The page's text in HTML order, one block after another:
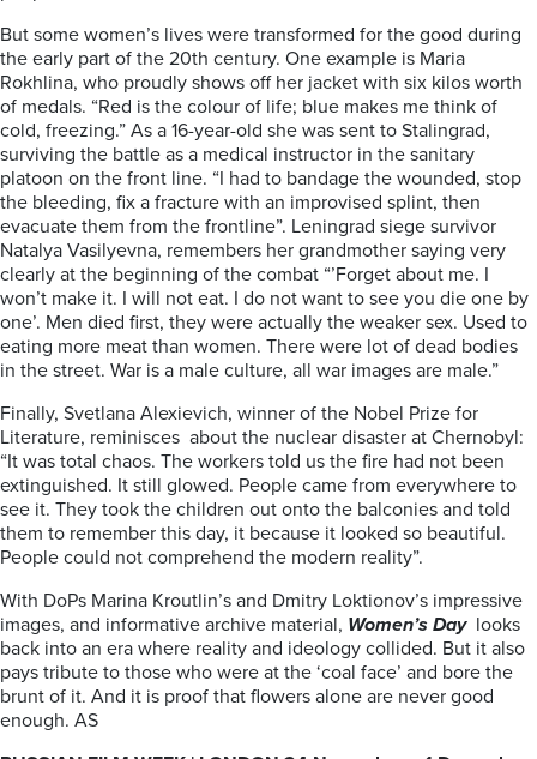
But some women’s lives were transformed for the good during
the early part of the 20th century. One example is Maria
Rokhlina, who proudly shows off her jacket with six kilos worth
of medals. “Red is the colour of life; blue makes me think of
cold, freezing.” As a 16-year-old she was sent to Stalingrad,
surviving the battle as a medical instructor in the sanitary
platoon on the front line. “I had to bandage the wounded, stop
the bleeding, fix a fracture with an improvised splint, then
evacuate them from the frontline”. Leningrad siege survivor
Natalya Vasilyevna, remembers her grandmother saying very
clearly at the beginning of the combat “’Forget about me. I
won’t make it. I will not eat. I do not want to see you die one by
one’. Men died first, they were actually the weaker sex. Used to
eating more meat than women. There were lot of dead bodies
in the street. War is a male culture, all war images are male.”
Finally, Svetlana Alexievich, winner of the Nobel Prize for
Literature, reminisces about the nuclear disaster at Chernobyl:
“It was total chaos. The workers told us the fire had not been
extinguished. It still glowed. People came from everywhere to
see it. They took the children out onto the balconies and told
them to remember this day, it because it looked so beautiful.
People could not comprehend the modern reality”.
With DoPs Marina Kroutlin’s and Dmitry Loktionov’s impressive
images, and informative archive material, Women’s Daylooks
back into an era where reality and ideology collided. But it also
pays tribute to those who were at the ‘coal face’ and bore the
brunt of it. And it is proof that flowers alone are never good
enough. AS